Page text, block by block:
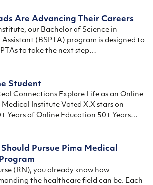
Are Advancing Their Careers
our Bachelor of Science in
Assistant (BSPTA) program is designed to
to take the next step…
Student
Connections Explore Life as an Online
Institute Voted X.X stars on
Years of Online Education 50+ Years…
Should Pursue Pima Medical
(RN), you already know how
the healthcare field can be. Each